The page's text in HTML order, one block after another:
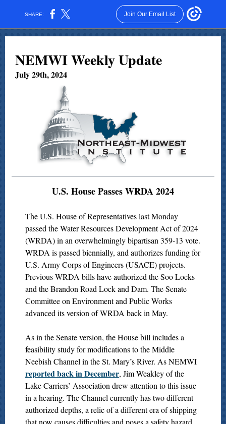
SHARE: Join Our Email List
NEMWI Weekly Update
July 29th, 2024
U.S. House Passes WRDA 2024
The U.S. House of Representatives last Monday
passed the Water Resources Development Act of 2024
(WRDA) in an overwhelmingly bipartisan 359-13 vote.
WRDA is passed biennially, and authorizes funding for
U.S. Army Corps of Engineers (USACE) projects.
Previous WRDA bills have authorized the Soo Locks
and the Brandon Road Lock and Dam. The Senate
Committee on Environment and Public Works
advanced its version of WRDA back in May.
As in the Senate version, the House bill includes a
feasibility study for modifications to the Middle
Neebish Channel in the St. Mary’s River. As NEMWI
reported back in December, Jim Weakley of the
Lake Carriers’ Association drew attention to this issue
in a hearing. The Channel currently has two different
authorized depths, a relic of a different era of shipping
that now causes difficulties and poses a safety hazard.